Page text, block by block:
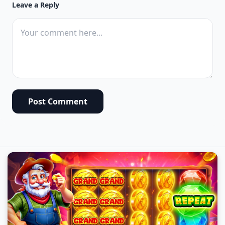
Leave a Reply
Post Comment